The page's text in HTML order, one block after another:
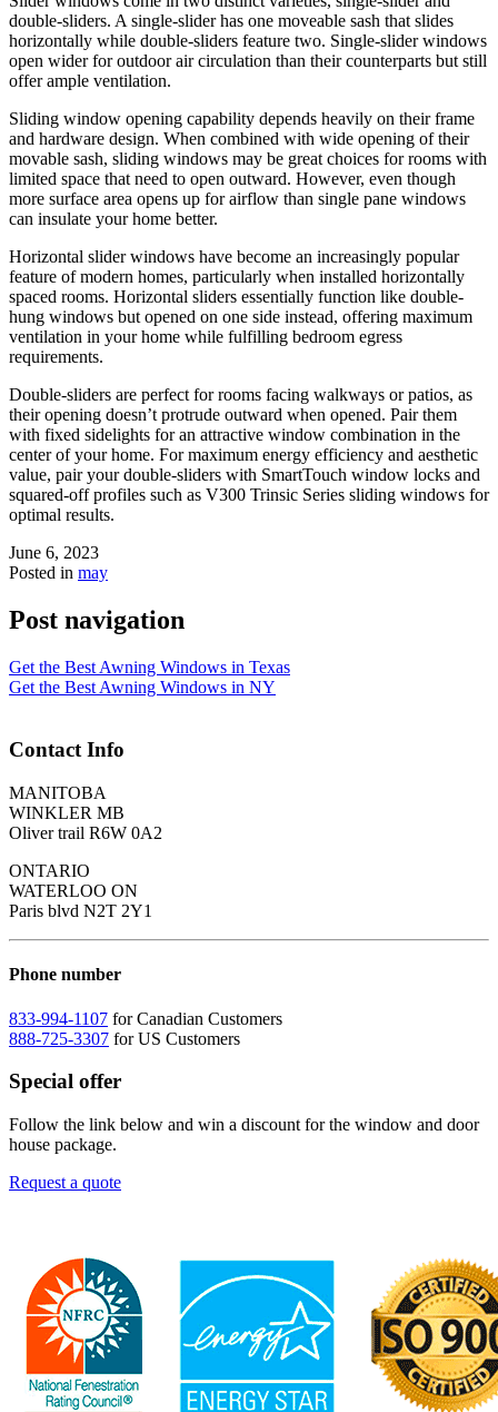
double-sliders. A single-slider has one moveable sash that slides
horizontally while double-sliders feature two. Single-slider windows
open wider for outdoor air circulation than their counterparts but still
offer ample ventilation.
Sliding window opening capability depends heavily on their frame
and hardware design. When combined with wide opening of their
movable sash, sliding windows may be great choices for rooms with
limited space that need to open outward. However, even though
more surface area opens up for airflow than single pane windows
can insulate your home better.
Horizontal slider windows have become an increasingly popular
feature of modern homes, particularly when installed horizontally
spaced rooms. Horizontal sliders essentially function like double-
hung windows but opened on one side instead, offering maximum
ventilation in your home while fulfilling bedroom egress
requirements.
Double-sliders are perfect for rooms facing walkways or patios, as
their opening doesn’t protrude outward when opened. Pair them
with fixed sidelights for an attractive window combination in the
center of your home. For maximum energy efficiency and aesthetic
value, pair your double-sliders with SmartTouch window locks and
squared-off profiles such as V300 Trinsic Series sliding windows for
optimal results.
June 6, 2023
Posted in may
Post navigation
Get the Best Awning Windows in Texas
Get the Best Awning Windows in NY
Contact Info
MANITOBA
WINKLER MB
Oliver trail R6W 0A2
ONTARIO
WATERLOO ON
Paris blvd N2T 2Y1
Phone number
833-994-1107 for Canadian Customers
888-725-3307 for US Customers
Special offer
Follow the link below and win a discount for the window and door
house package.
Request a quote